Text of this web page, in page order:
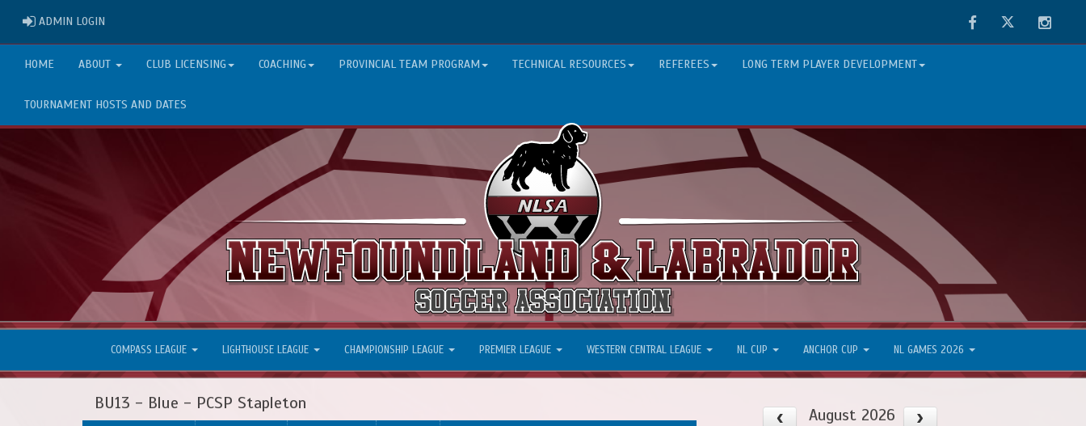
ADMIN LOGIN FacebookTwitter
HOME ABOUT CLUB LICENSING COACHING PROVINCIAL TEAM PROGRAM TECHNICAL RESOURCES REFEREES LONG TERM PLAYER DEVELOPMENT
TOURNAMENT HOSTS AND DATES
COMPASS LEAGUE LIGHTHOUSE LEAGUE CHAMPIONSHIP LEAGUE PREMIER LEAGUE WESTERN CENTRAL LEAGUE NL CUP ANCHOR CUP NL GAMES 2026
BU13 - Blue - PCSP Stapleton
August 2026